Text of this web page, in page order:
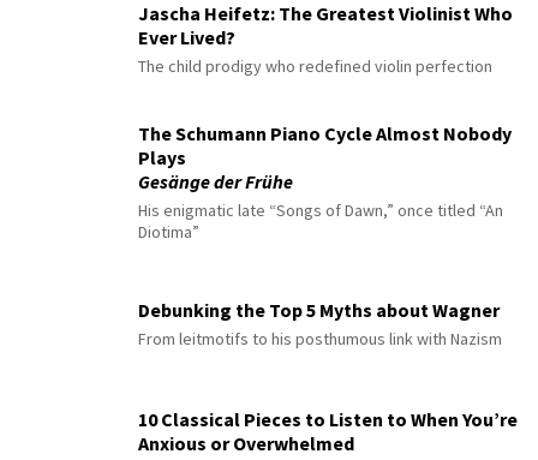
Jascha Heifetz: The Greatest Violinist Who
Ever Lived?
The child prodigy who redefined violin perfection
The Schumann Piano Cycle Almost Nobody
Plays
Gesänge der Frühe
His enigmatic late “Songs of Dawn,” once titled “An
Diotima”
Debunking the Top 5 Myths about Wagner
From leitmotifs to his posthumous link with Nazism
10 Classical Pieces to Listen to When You’re
Anxious or Overwhelmed